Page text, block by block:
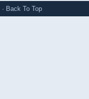
· Back To Top